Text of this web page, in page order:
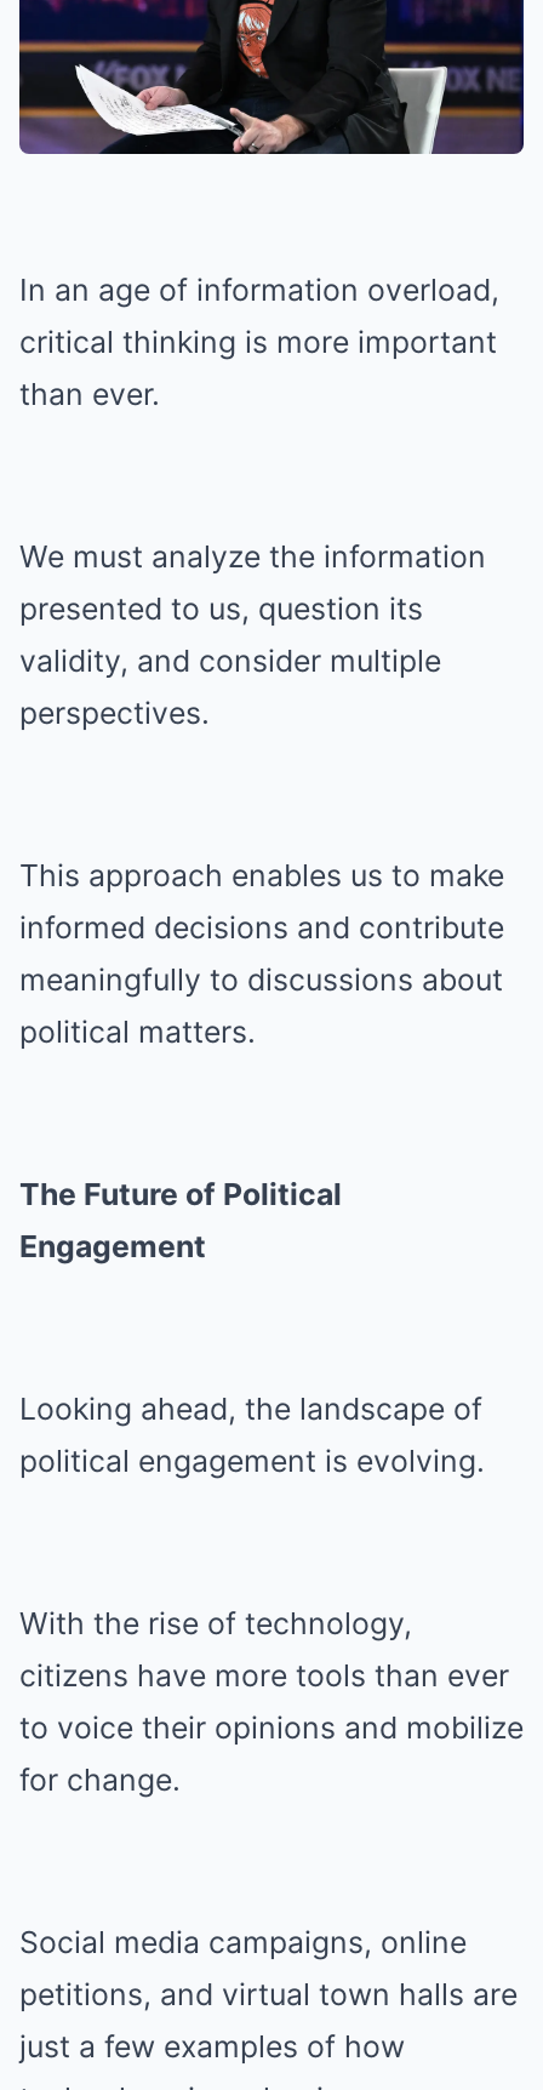
In an age of information overload,
critical thinking is more important
than ever.
We must analyze the information
presented to us, question its
validity, and consider multiple
perspectives.
This approach enables us to make
informed decisions and contribute
meaningfully to discussions about
political matters.
The Future of Political
Engagement
Looking ahead, the landscape of
political engagement is evolving.
With the rise of technology,
citizens have more tools than ever
to voice their opinions and mobilize
for change.
Social media campaigns, online
petitions, and virtual town halls are
just a few examples of how